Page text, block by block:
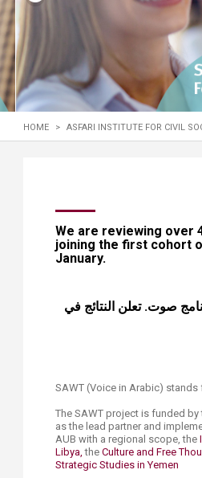
Transformative
(TrEd)
HOME > ASFARI INSTITUTE FOR CIVIL
​​​​​​​​​​​​We are reviewing over
joining the first cohort
January.
ببرنامج صوت. تعلن النتائج في
SAWT (Voice​ in Arabic) stands
The SAWT project is funded
as the lead partner and
AUB with a regional scope, the
Libya, the Culture and Free
Strategic Studies in Yemen